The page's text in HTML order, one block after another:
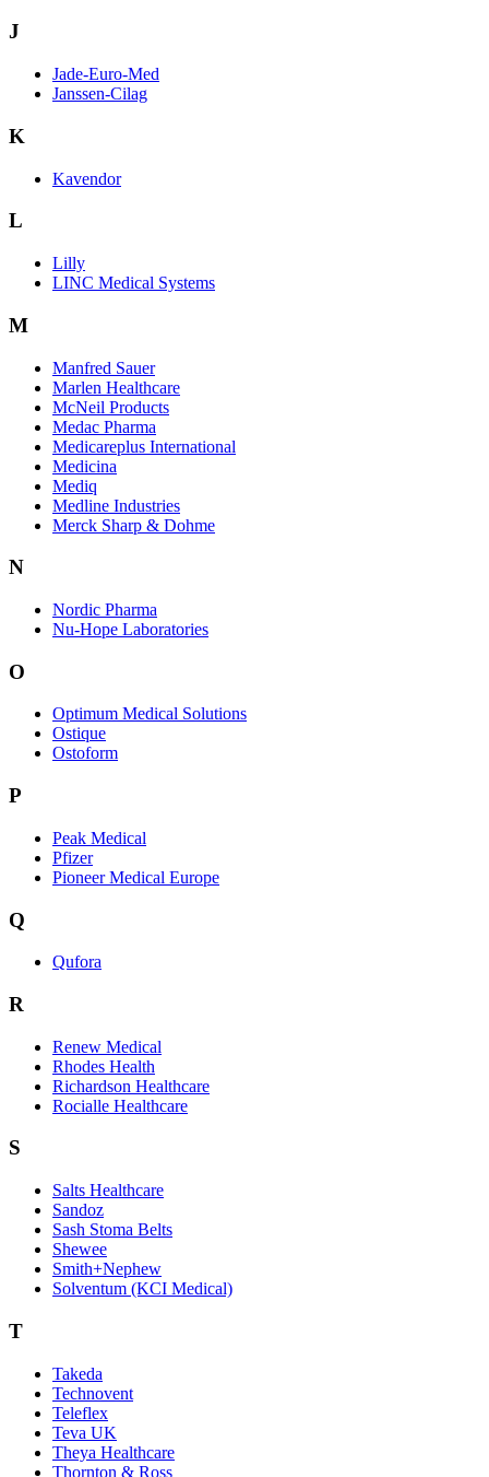
J
Jade-Euro-Med
Janssen-Cilag
K
Kavendor
L
Lilly
LINC Medical Systems
M
Manfred Sauer
Marlen Healthcare
McNeil Products
Medac Pharma
Medicareplus International
Medicina
Mediq
Medline Industries
Merck Sharp & Dohme
N
Nordic Pharma
Nu-Hope Laboratories
O
Optimum Medical Solutions
Ostique
Ostoform
P
Peak Medical
Pfizer
Pioneer Medical Europe
Q
Qufora
R
Renew Medical
Rhodes Health
Richardson Healthcare
Rocialle Healthcare
S
Salts Healthcare
Sandoz
Sash Stoma Belts
Shewee
Smith+Nephew
Solventum (KCI Medical)
T
Takeda
Technovent
Teleflex
Teva UK
Theya Healthcare
Thornton & Ross